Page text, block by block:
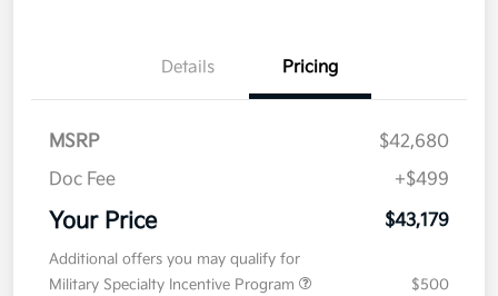
Details Pricing
MSRP
$42,680
Doc Fee
+$499
Your Price $43,179
Additional offers you may qualify for
Military Specialty Incentive Program
$500